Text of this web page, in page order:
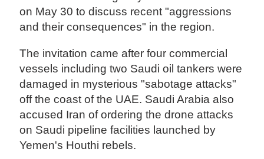
on May 30 to discuss recent "aggressions
and their consequences" in the region.
The invitation came after four commercial
vessels including two Saudi oil tankers were
damaged in mysterious "sabotage attacks"
off the coast of the UAE. Saudi Arabia also
accused Iran of ordering the drone attacks
on Saudi pipeline facilities launched by
Yemen's Houthi rebels.